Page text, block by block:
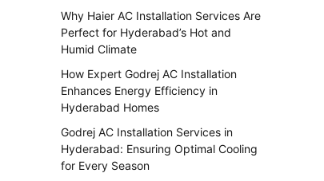
Why Haier AC Installation Services Are
Perfect for Hyderabad’s Hot and
Humid Climate
How Expert Godrej AC Installation
Enhances Energy Efficiency in
Hyderabad Homes
Godrej AC Installation Services in
Hyderabad: Ensuring Optimal Cooling
for Every Season